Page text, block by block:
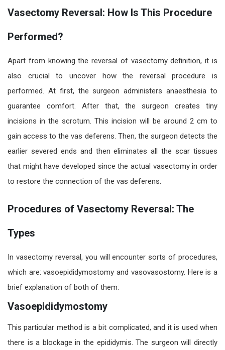
Vasectomy Reversal: How Is This Procedure
Performed?
Apart from knowing the reversal of vasectomy definition, it is
also crucial to uncover howthe reversalprocedure is
performed. At first, the surgeon administers anaesthesia to
guarantee comfort. After that, the surgeon creates tiny
incisions in the scrotum. This incision will be around 2 cm to
gain access to the vas deferens. Then, the surgeon detects the
earlier severed ends and then eliminates all the scar tissues
that might have developed since the actual vasectomyin order
to restore the connection of the vas deferens.
Procedures of Vasectomy Reversal: The
Types
In vasectomy reversal, you will encounter sorts of procedures,
which are: vasoepididymostomy and vasovasostomy. Here is a
brief explanation of both of them:
Vasoepididymostomy
This particular method is a bit complicated, and it is used when
there is a blockage in the epididymis. The surgeon will directly